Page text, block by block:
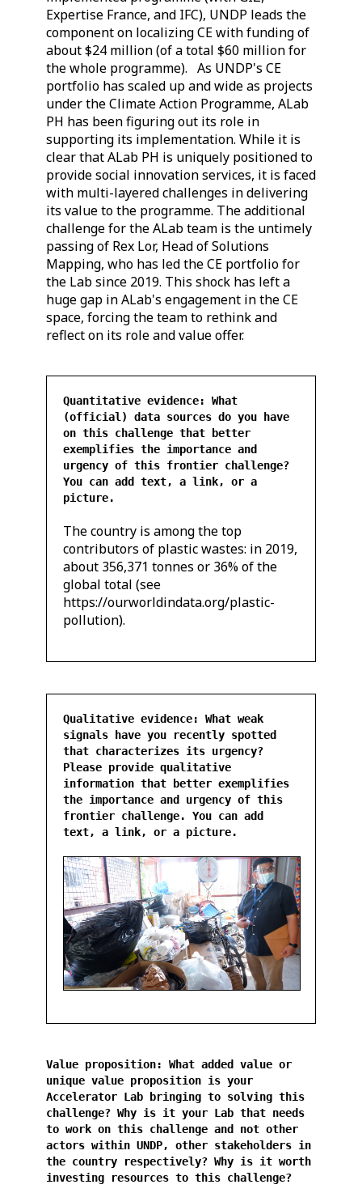
Expertise France, and IFC), UNDP leads the
component on localizing CE with funding of
about $24 million (of a total $60 million for
the whole programme). As UNDP's CE
portfolio has scaled up and wide as projects
under the Climate Action Programme, ALab
PH has been figuring out its role in
supporting its implementation. While it is
clear that ALab PH is uniquely positioned to
provide social innovation services, it is faced
with multi-layered challenges in delivering
its value to the programme. The additional
challenge for the ALab team is the untimely
passing of Rex Lor, Head of Solutions
Mapping, who has led the CE portfolio for
the Lab since 2019. This shock has left a
huge gap in ALab's engagement in the CE
space, forcing the team to rethink and
reflect on its role and value offer.
Quantitative evidence: What
(official) data sources do you have
on this challenge that better
exemplifies the importance and
urgency of this frontier challenge?
You can add text, a link, or a
picture.
The country is among the top
contributors of plastic wastes: in 2019,
about 356,371 tonnes or 36% of the
global total (see
https://ourworldindata.org/plastic-
pollution).
Qualitative evidence: What weak
signals have you recently spotted
that characterizes its urgency?
Please provide qualitative
information that better exemplifies
the importance and urgency of this
frontier challenge. You can add
text, a link, or a picture.
Value proposition: What added value or
unique value proposition is your
Accelerator Lab bringing to solving this
challenge? Why is it your Lab that needs
to work on this challenge and not other
actors within UNDP, other stakeholders in
the country respectively? Why is it worth
investing resources to this challenge?